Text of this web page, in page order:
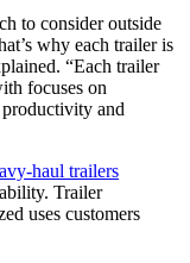
to consider outside
why each trailer is
“Each trailer
focuses on
productivity and
haul trailers
Trailer
uses customers